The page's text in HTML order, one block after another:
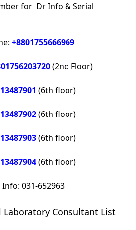
for Dr Info & Serial
+8801755666969
(2nd Floor)
(6th floor)
(6th floor)
(6th floor)
(6th floor)
Info: 031-652963
Laboratory Consultant List